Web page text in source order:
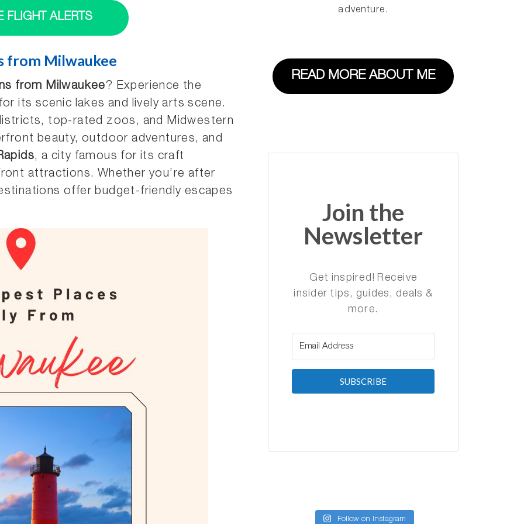
FLIGHT ALERTS
from Milwaukee
from Milwaukee? Experience the
its scenic lakes and lively arts scene.
top-rated zoos, and Midwestern
beauty, outdoor adventures, and
, a city famous for its craft
attractions. Whether you’re after
offer budget-friendly escapes
adventure.
READ MORE ABOUT ME
Join the
Newsletter
Get inspired! Receive
insider tips, guides, deals &
more.
SUBSCRIBE
Follow on Instagram